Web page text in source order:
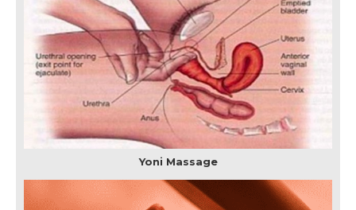
Yoni Massage